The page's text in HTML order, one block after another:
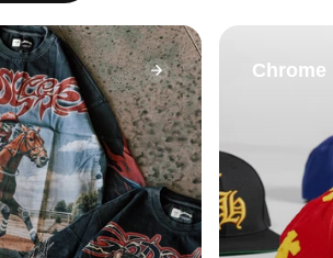
Chrome